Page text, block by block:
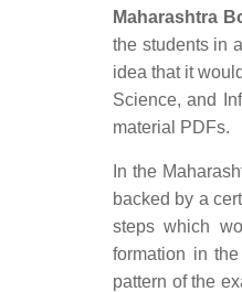
Maharashtra
the students in
idea that it
Science, and
material PDFs.
In the
backed by a
steps which
formation in
pattern of the